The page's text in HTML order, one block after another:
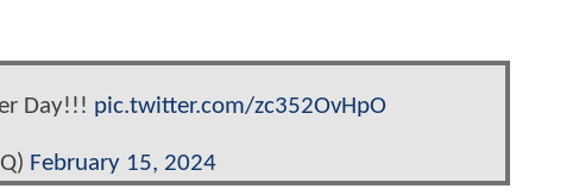
Day!!! pic.twitter.com/zc352OvHpO
February 15, 2024